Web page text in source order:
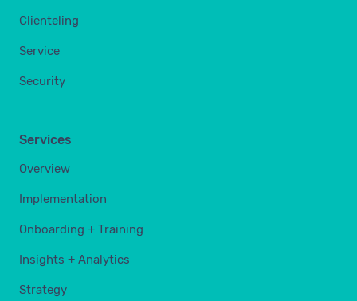
Clienteling
Service
Security
Services
Overview
Implementation
Onboarding + Training
Insights + Analytics
Strategy